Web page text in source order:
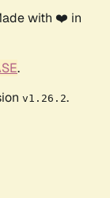
with ❤️ in
.
v1.26.2.